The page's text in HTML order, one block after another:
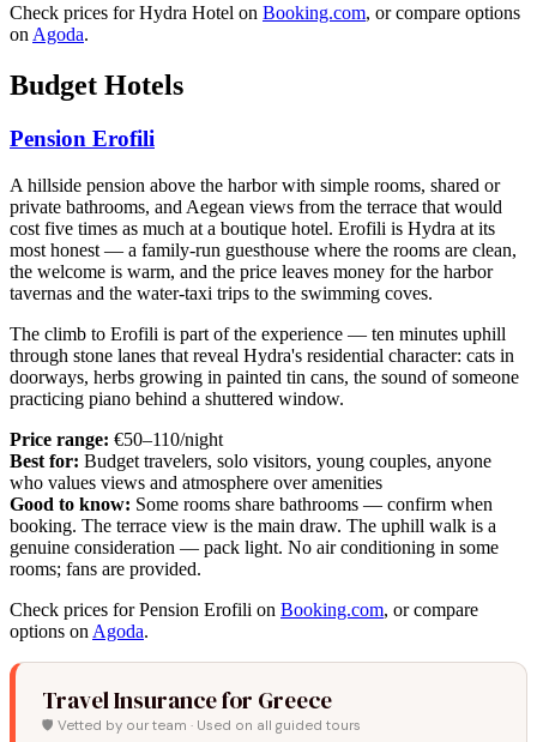
Check prices for Hydra Hotel on Booking.com, or compare options
on Agoda.
Budget Hotels
Pension Erofili
A hillside pension above the harbor with simple rooms, shared or
private bathrooms, and Aegean views from the terrace that would
cost five times as much at a boutique hotel. Erofili is Hydra at its
most honest — a family-run guesthouse where the rooms are clean,
the welcome is warm, and the price leaves money for the harbor
tavernas and the water-taxi trips to the swimming coves.
The climb to Erofili is part of the experience — ten minutes uphill
through stone lanes that reveal Hydra's residential character: cats in
doorways, herbs growing in painted tin cans, the sound of someone
practicing piano behind a shuttered window.
Price range: €50–110/night
Best for: Budget travelers, solo visitors, young couples, anyone
who values views and atmosphere over amenities
Good to know: Some rooms share bathrooms — confirm when
booking. The terrace view is the main draw. The uphill walk is a
genuine consideration — pack light. No air conditioning in some
rooms; fans are provided.
Check prices for Pension Erofili on Booking.com, or compare
options on Agoda.
Travel Insurance for Greece
🛡️ Vetted by our team · Used on all guided tours